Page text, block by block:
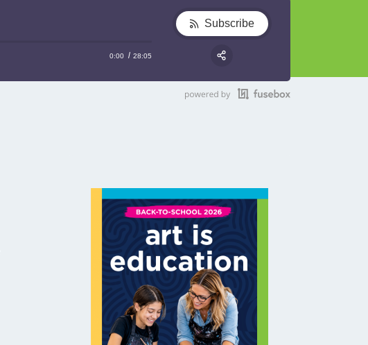
0:00 28:05
Subscribe
RSS
Share: